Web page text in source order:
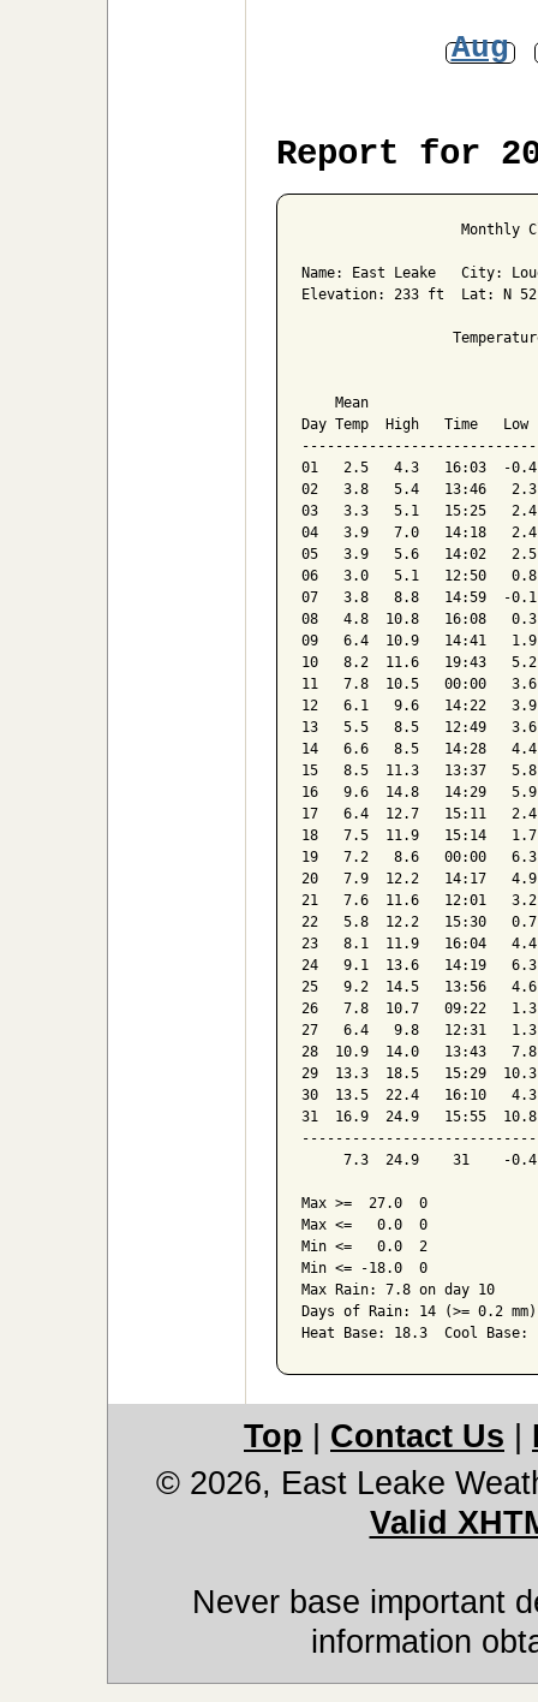
Aug
Report for
Monthly
Name: East Leake   City:
Elevation: 233 ft  Lat: N
Mean
Day Temp  High   Time
01   2.5   4.3   16:03  -
02   3.8   5.4   13:46
03   3.3   5.1   15:25
04   3.9   7.0   14:18
05   3.9   5.6   14:02
06   3.0   5.1   12:50
07   3.8   8.8   14:59  -
08   4.8  10.8   16:08
09   6.4  10.9   14:41
10   8.2  11.6   19:43
11   7.8  10.5   00:00
12   6.1   9.6   14:22   3.9
13   5.5   8.5   12:49   3.6
14   6.6   8.5   14:28
15   8.5  11.3   13:37
16   9.6  14.8   14:29
17   6.4  12.7   15:11
18   7.5  11.9   15:14
19   7.2   8.6   00:00
20   7.9  12.2   14:17
21   7.6  11.6   12:01
22   5.8  12.2   15:30
23   8.1  11.9   16:04
24   9.1  13.6   14:19
25   9.2  14.5   13:56
26   7.8  10.7   09:22
27   6.4   9.8   12:31   1.3
28  10.9  14.0   13:43
29  13.3  18.5   15:29
30  13.5  22.4   16:10
31  16.9  24.9   15:55
7.3  24.9    31    -
Max >=  27.0  0
Max <=   0.0  0
Min <=   0.0  2
Min <= -18.0  0
Max Rain: 7.8 on day 10
Days of Rain: 14 (>= 0.2
Top Contact Us
© 2026, East Leake
Valid
Never base important
information